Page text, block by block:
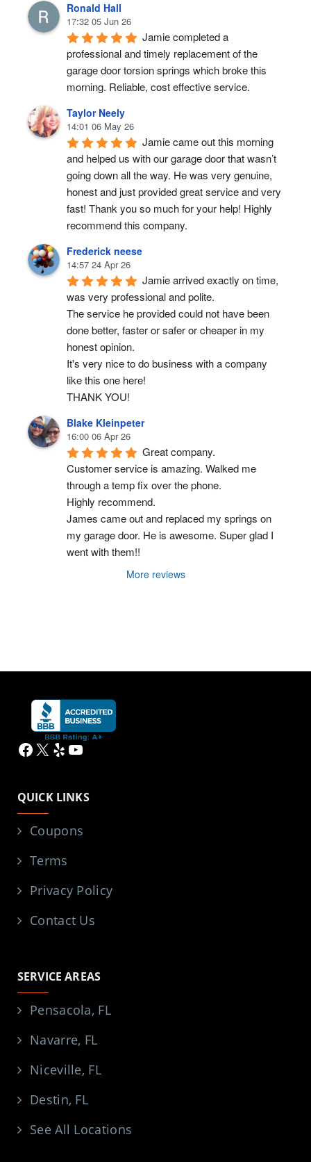
Ronald Hall
17:32 05 Jun 26
Jamie completed a
professional and timely replacement of the
garage door torsion springs which broke this
morning. Reliable, cost effective service.
Taylor Neely
14:01 06 May 26
Jamie came out this morning
and helped us with our garage door that wasn’t
going down all the way. He was very genuine,
honest and just provided great service and very
fast! Thank you so much for your help! Highly
recommend this company.
Frederick neese
14:57 24 Apr 26
Jamie arrived exactly on time,
was very professional and polite.
The service he provided could not have been
done better, faster or safer or cheaper in my
honest opinion.
It's very nice to do business with a company
like this one here!
THANK YOU!
Blake Kleinpeter
16:00 06 Apr 26
Great company.
Customer service is amazing. Walked me
through a temp fix over the phone.
Highly recommend.
James came out and replaced my springs on
my garage door. He is awesome. Super glad I
went with them!!
More reviews
Facebook
X YelpYouTube
QUICK LINKS
Coupons
Terms
Privacy Policy
Contact Us
SERVICE AREAS
Pensacola, FL
Navarre, FL
Niceville, FL
Destin, FL
See All Locations